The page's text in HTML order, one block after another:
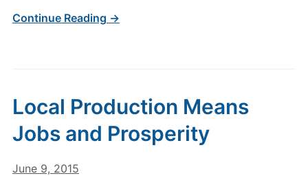
Continue Reading →
Local Production Means
Jobs and Prosperity
June 9, 2015